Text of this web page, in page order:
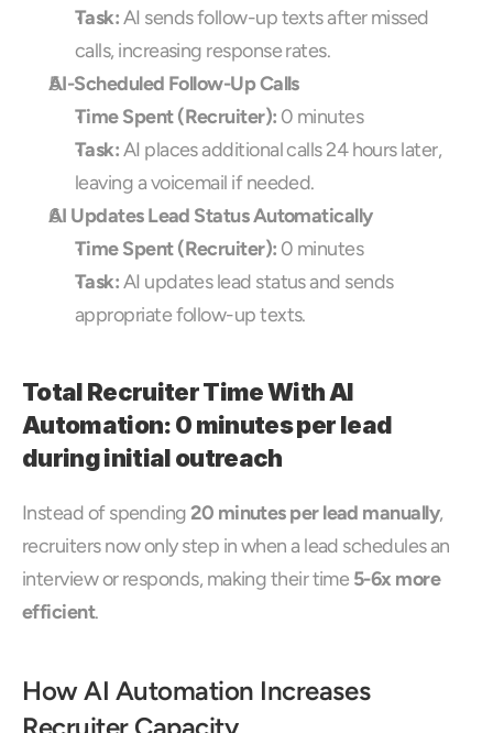
Task: AI sends follow-up texts after missed
calls, increasing response rates.
AI-Scheduled Follow-Up Calls
Time Spent (Recruiter): 0 minutes
Task: AI places additional calls 24 hours later,
leaving a voicemail if needed.
AI Updates Lead Status Automatically
Time Spent (Recruiter): 0 minutes
Task: AI updates lead status and sends
appropriate follow-up texts.
Total Recruiter Time With AI
Automation: 0 minutes per lead
during initial outreach
Instead of spending 20 minutes per lead manually,
recruiters now only step in when a lead schedules an
interview or responds, making their time 5-6x more
efficient.
How AI Automation Increases